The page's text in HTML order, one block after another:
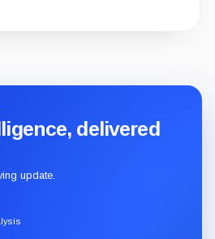
delivered
update.